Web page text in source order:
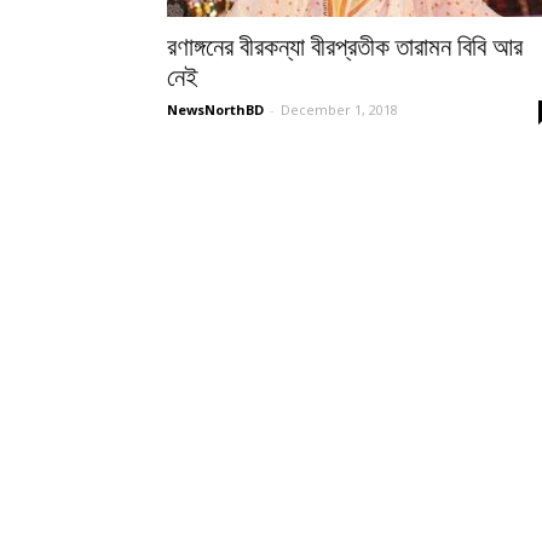
রণাঙ্গনের বীরকন্যা বীরপ্রতীক তারামন বিবি আর
নেই
NewsNorthBD - December 1, 2018